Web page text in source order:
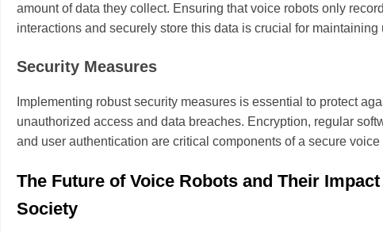
amount of data they collect. Ensuring that voice robots only
interactions and securely store this data is crucial for maintaining
Security Measures
Implementing robust security measures is essential to protect
unauthorized access and data breaches. Encryption, regular
and user authentication are critical components of a secure voice
The Future of Voice Robots and Their
Society